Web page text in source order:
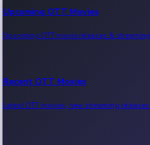
Upcoming OTT Movies
Upcoming OTT movie releases &
Recent OTT Movies
Latest OTT movies, new streaming